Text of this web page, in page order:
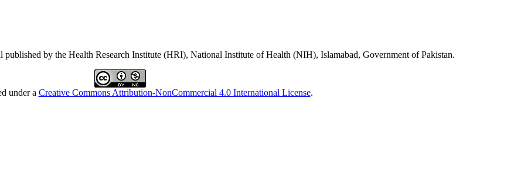
by the Health Research Institute (HRI), National Institute of Health (NIH), Islamabad, Government of Pakistan.
under a Creative Commons Attribution-NonCommercial 4.0 International License.